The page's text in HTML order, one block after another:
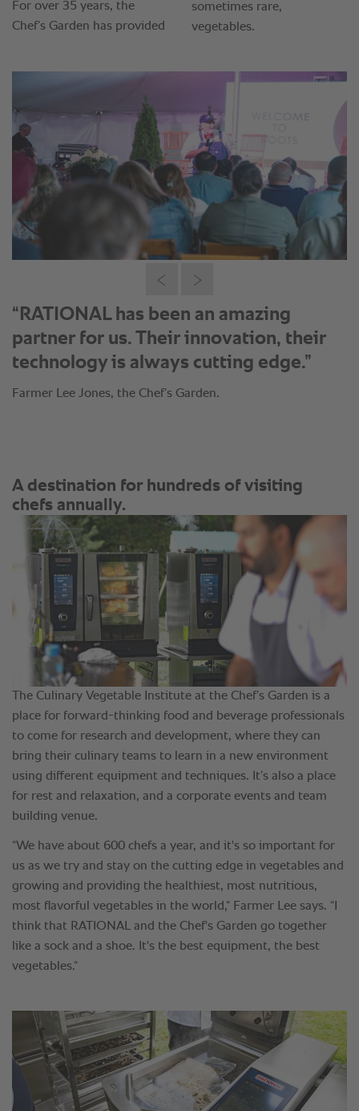
“RATIONAL has been an amazing
partner for us. Their innovation, their
technology is always cutting edge.”
Farmer Lee Jones, the Chef’s Garden.